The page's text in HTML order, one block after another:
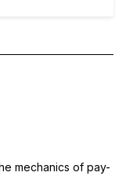
mechanics of pay-